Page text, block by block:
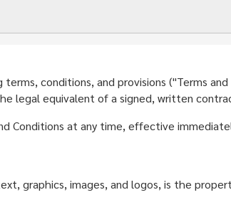
conditions, and provisions ("Terms
legal equivalent of a signed, written
Conditions at any time, effective
graphics, images, and logos, is the